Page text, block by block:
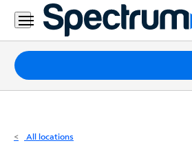
Residential
Business
Packages
Internet
All locations